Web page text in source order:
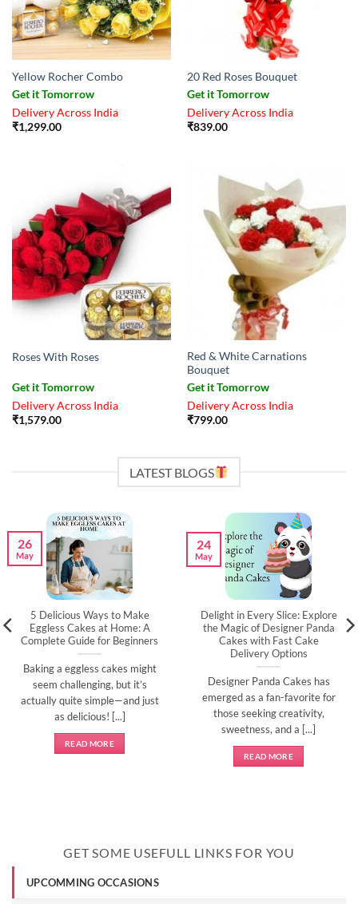
Yellow Rocher Combo
Get it Tomorrow
Delivery Across India
₹1,299.00
20 Red Roses Bouquet
Get it Tomorrow
Delivery Across India
₹839.00
Roses With Roses
Get it Tomorrow
Delivery Across India
₹1,579.00
Red & White Carnations
Bouquet
Get it Tomorrow
Delivery Across India
₹799.00
LATEST BLOGS
5 Delicious Ways to Make
Eggless Cakes at Home: A
Complete Guide for Beginners
Baking a eggless cakes might
seem challenging, but it’s
actually quite simple—and just
as delicious! [...]
READ MORE
26
May
Delight in Every Slice: Explore
the Magic of Designer Panda
Cakes with Fast Cake
Delivery Options
Designer Panda Cakes has
emerged as a fan-favorite for
those seeking creativity,
sweetness, and a [...]
READ MORE
24
May
GET SOME USEFULL LINKS FOR YOU
UPCOMMING OCCASIONS